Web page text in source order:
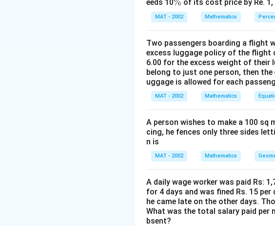
1
\
s
p
a
c
o
u
c
{
0
0
}
{
1
5
=
2
6
s
p
a
Download Solution in PDF
eeds 10
%
of its cost price by Re.
MAT - 2002 Mathematics
Two passengers boarding a flight
excess luggage policy of the flight
6.00 for the excess weight of their
belong to just one person, then the
uggage is allowed for each
MAT - 2002 Mathematics
A person wishes to make a 100 sq
cing, he fences only three sides
n is
MAT - 2002 Mathematics
A daily wage worker was paid Rs:
for 4 days and was fined Rs. 15
he came late on the other days.
What was the total salary paid per
bsent?